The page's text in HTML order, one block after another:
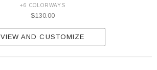
+6 COLORWAYS
$130.00
VIEW AND CUSTOMIZE